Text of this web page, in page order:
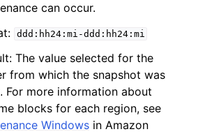
can occur.
ddd:hh24:mi-ddd:hh24:mi
The value selected for the
from which the snapshot was
For more information about
blocks for each region, see
Windows in Amazon